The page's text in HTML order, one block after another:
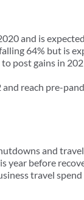
and is
64% but is
post gains in
reach pre-
and
year before
travel